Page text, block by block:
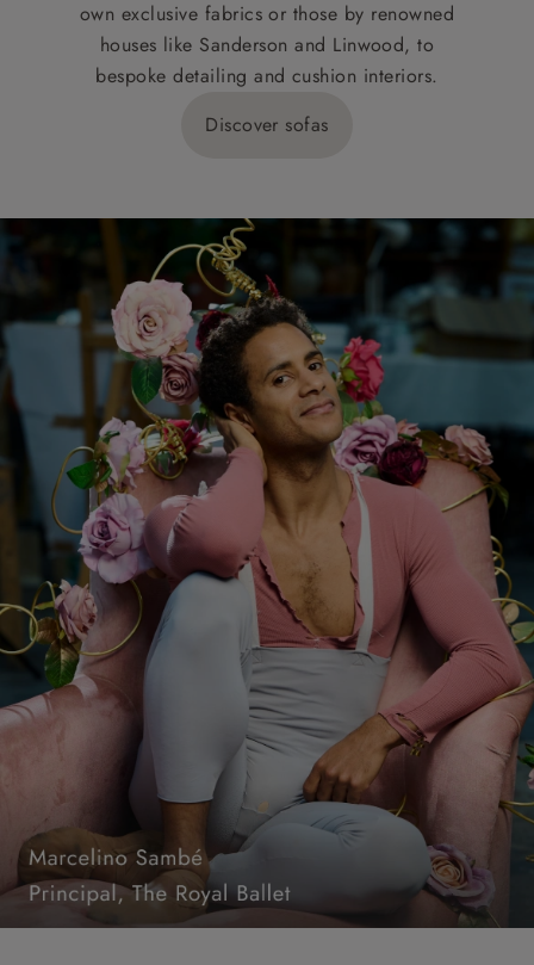
own exclusive fabrics or those by renowned
houses like Sanderson and Linwood, to
bespoke detailing and cushion interiors.
Discover sofas